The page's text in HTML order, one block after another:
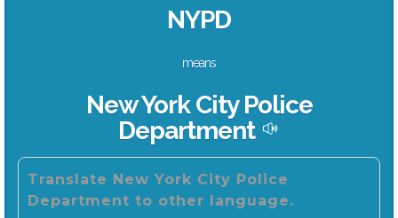
NYPD
means
New York City Police
Department
Translate New York City Police
Department to other language.